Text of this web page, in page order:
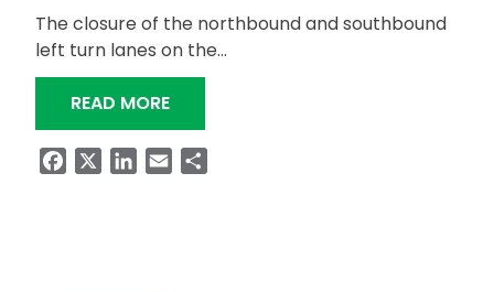
The closure of the northbound and southbound
left turn lanes on the…
READ MORE“LEFT TURNS FROM MEMORIAL
FacebookLinkedIn
Email